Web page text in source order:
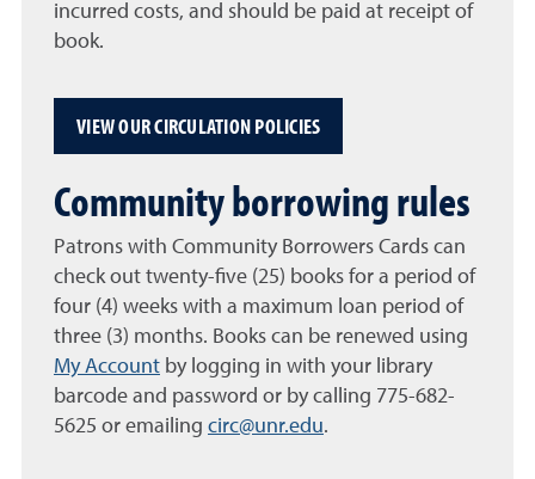
incurred costs, and should be paid at receipt of
book.
VIEW OUR CIRCULATION POLICIES
Community borrowing rules
Patrons with Community Borrowers Cards can
check out twenty-five (25) books for a period of
four (4) weeks with a maximum loan period of
three (3) months. Books can be renewed using
My Account by logging in with your library
barcode and password or by calling 775-682-
5625 or emailing circ@unr.edu.